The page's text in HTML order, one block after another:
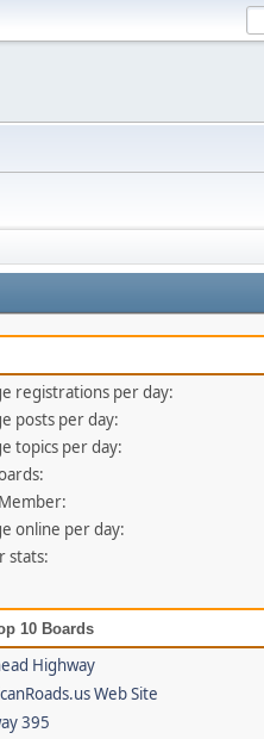
registrations per day:
posts per day:
topics per day:
online per day:
stats:
10 Boards
Highway
Web Site
395